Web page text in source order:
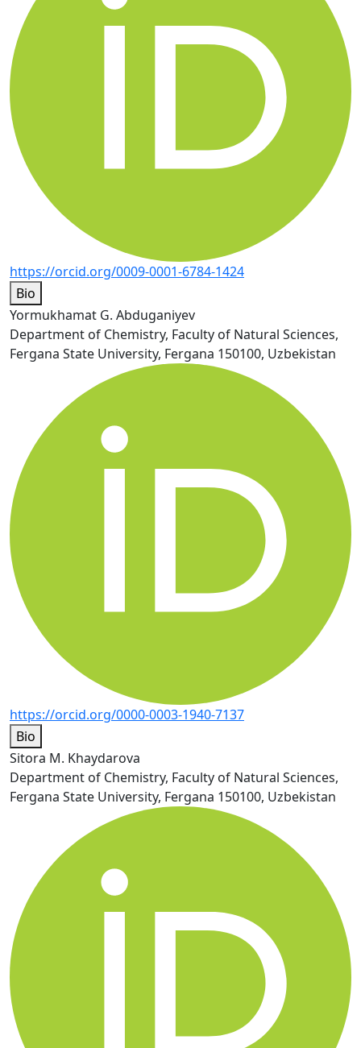
https://orcid.org/0009-0001-6784-1424
Bio
Yormukhamat G. Abduganiyev
Department of Chemistry, Faculty of Natural Sciences,
Fergana State University, Fergana 150100, Uzbekistan
https://orcid.org/0000-0003-1940-7137
Bio
Sitora M. Khaydarova
Department of Chemistry, Faculty of Natural Sciences,
Fergana State University, Fergana 150100, Uzbekistan